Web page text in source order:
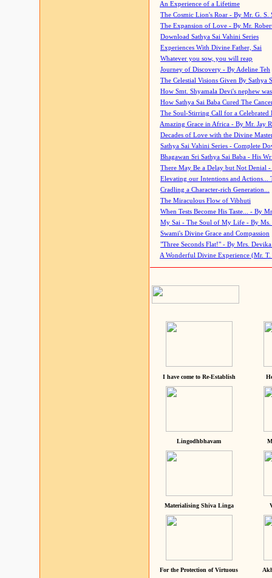
An Experience of a Lifetime
The Cosmic Lion's Roar - By Mr. G. S.
The Expansion of Love - By Mr.
Download Sathya Sai Vahini Series
Experiences With Divine Father, Sai
Whatever you sow, you will reap
Journey of Discovery - By Adeline Teh
The Celestial Visions Given By Sathya
How Smt. Shyamala Devi's nephew
How Sathya Sai Baba Cured The
The Soul-Stirring Call for a
Amazing Grace in Africa - By Mr. Jay
Decades of Love with the Divine
Sathya Sai Vahini Series - Complete
Bhagawan Sri Sathya Sai Baba - His
There May Be a Delay but Not Denial
Elevating our Intentions and Actions...
Cradling a Character-rich Generation...
The Miraculous Flow of Vibhuti
When Tests Become His Taste... - By
My Sai - The Soul of My Life - By Ms.
Swami's Divine Grace and Compassion
"Three Seconds Flat!" - By Mrs. Devika
A Wonderful Divine Experience (Mr. T.
I have come to Re-Establish
Lingodhbhavam
Materialising Shiva Linga
For the Protection of Virtuous